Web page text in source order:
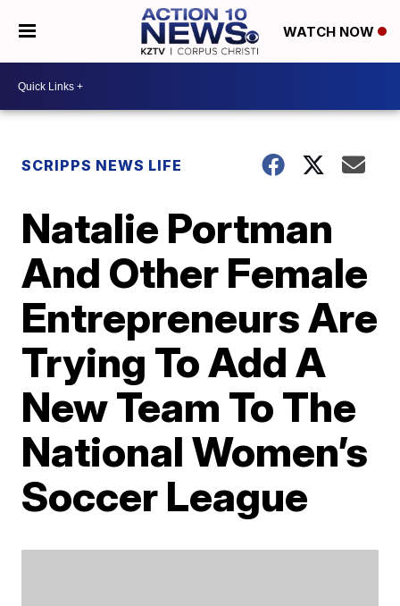
WATCH NOW
SCRIPPS NEWS LIFE
Natalie Portman
And Other Female
Entrepreneurs Are
Trying To Add A
New Team To The
National Women’s
Soccer League